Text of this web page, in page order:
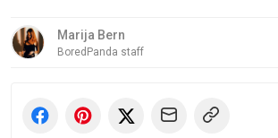
Marija Bern
BoredPanda staff